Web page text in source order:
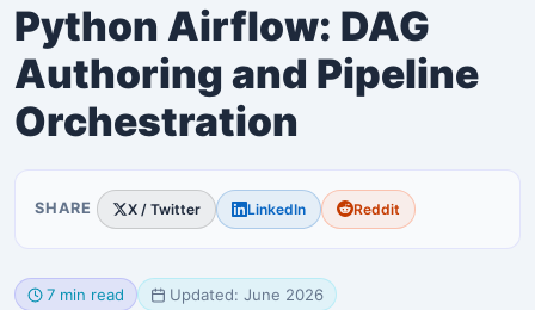
Python Airflow: DAG
Authoring and Pipeline
Orchestration
SHARE X / Twitter LinkedIn Reddit
7 min read Updated: June 2026